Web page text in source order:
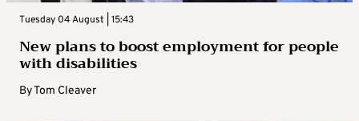
Tuesday 04 August | 15:43
New plans to boost employment for people
with disabilities
ByTom Cleaver